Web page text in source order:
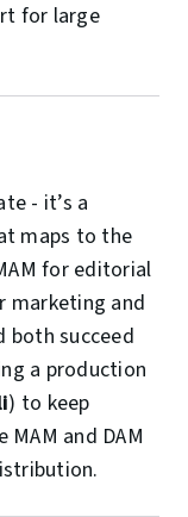
for large
- it’s a
maps to the
for editorial
marketing and
succeed
a production
) to keep
and DAM